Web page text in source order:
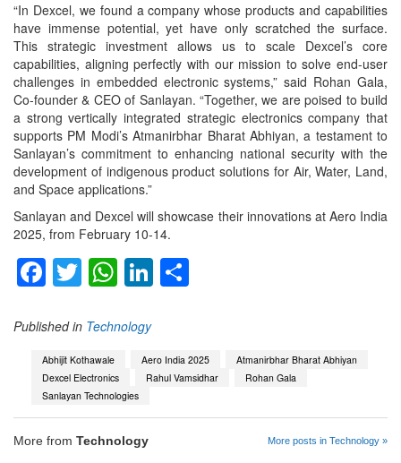
“In Dexcel, we found a company whose products and capabilities
have immense potential, yet have only scratched the surface.
This strategic investment allows us to scale Dexcel’s core
capabilities, aligning perfectly with our mission to solve end-user
challenges in embedded electronic systems,” said Rohan Gala,
Co-founder & CEO of Sanlayan. “Together, we are poised to build
a strong vertically integrated strategic electronics company that
supports PM Modi’s Atmanirbhar Bharat Abhiyan, a testament to
Sanlayan’s commitment to enhancing national security with the
development of indigenous product solutions for Air, Water, Land,
and Space applications.”
Sanlayan and Dexcel will showcase their innovations at Aero India
2025, from February 10-14.
Facebook
TwitterWhatsApp
LinkedIn
Published in Technology
Abhijit Kothawale Aero India 2025
Atmanirbhar Bharat Abhiyan
Dexcel Electronics
Rahul Vamsidhar
Rohan Gala
Sanlayan Technologies
More from Technology More posts in Technology »